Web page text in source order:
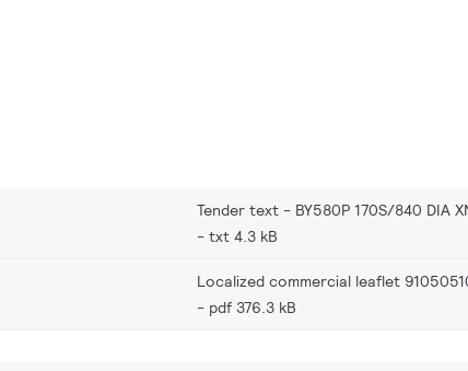
Tender text - BY580P 170S/840 DIA
txt 4.3 kB
Localized commercial leaflet
pdf 376.3 kB